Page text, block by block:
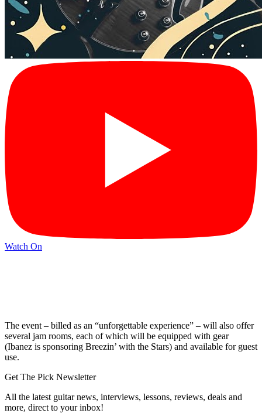
Watch On
The event – billed as an “unforgettable experience” – will also offer
several jam rooms, each of which will be equipped with gear
(Ibanez is sponsoring Breezin’ with the Stars) and available for guest
use.
Get The Pick Newsletter
All the latest guitar news, interviews, lessons, reviews, deals and
more, direct to your inbox!